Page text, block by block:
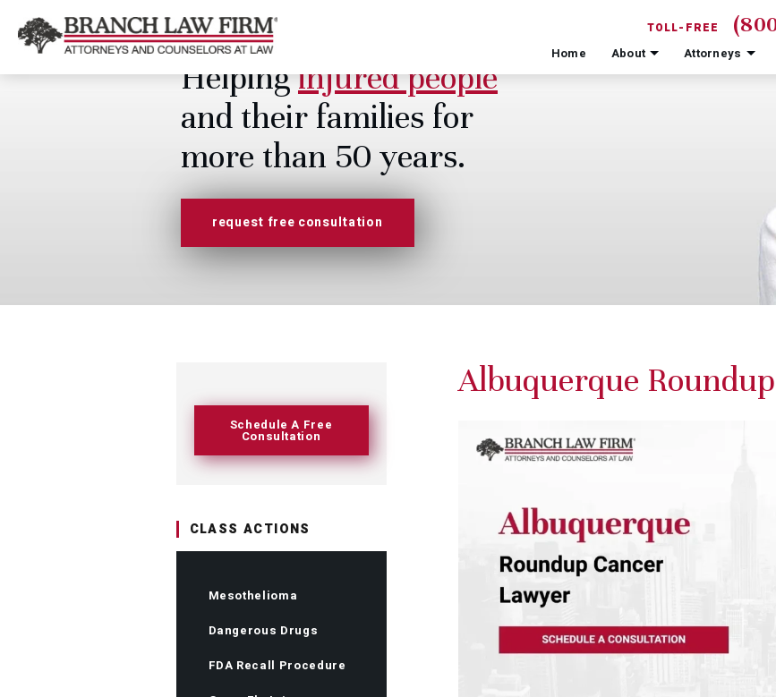
TOLL-FREE
Home About Attorneys
Helpinginjured people
and their families for
more than 50 years.
request free consultation
Schedule A Free
Consultation
CLASS ACTIONS
Mesothelioma
Dangerous Drugs
FDA Recall Procedure
Albuquerque